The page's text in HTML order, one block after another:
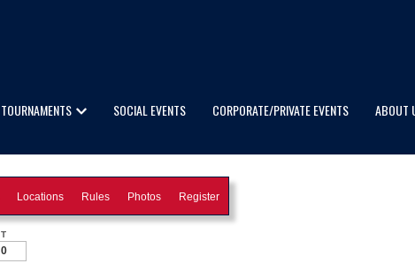
TOURNAMENTS SOCIAL EVENTS CORPORATE/PRIVATE EVENTS ABOUT
Locations Rules Photos Register
T
0